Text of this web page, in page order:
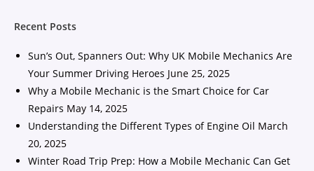
Recent Posts
Sun’s Out, Spanners Out: Why UK Mobile Mechanics Are
Your Summer Driving Heroes June 25, 2025
Why a Mobile Mechanic is the Smart Choice for Car
Repairs May 14, 2025
Understanding the Different Types of Engine Oil March
20, 2025
Winter Road Trip Prep: How a Mobile Mechanic Can Get